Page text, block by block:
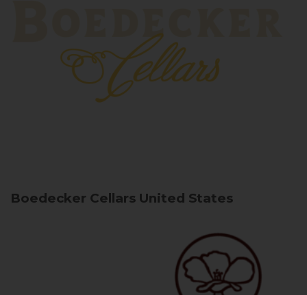
Boedecker Cellars United States